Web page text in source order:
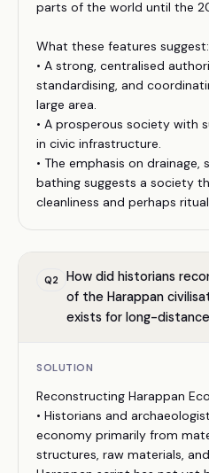
parts of the world until the
What these features suggest:
• A strong, centralised
standardising, and
large area.
• A prosperous society with
in civic infrastructure.
• The emphasis on
bathing suggests a society
cleanliness and perhaps
Q2
How did historians
of the Harappan
exists for long-
SOLUTION
Reconstructing Harappan
• Historians and
economy primarily from
structures, raw materials,